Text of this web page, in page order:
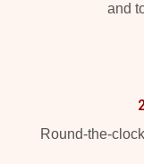
and
Round-the-